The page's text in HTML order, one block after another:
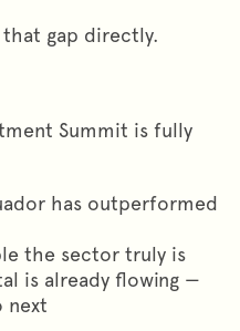
gap directly.
Summit is fully
has outperformed
the sector truly is
is already flowing —
next